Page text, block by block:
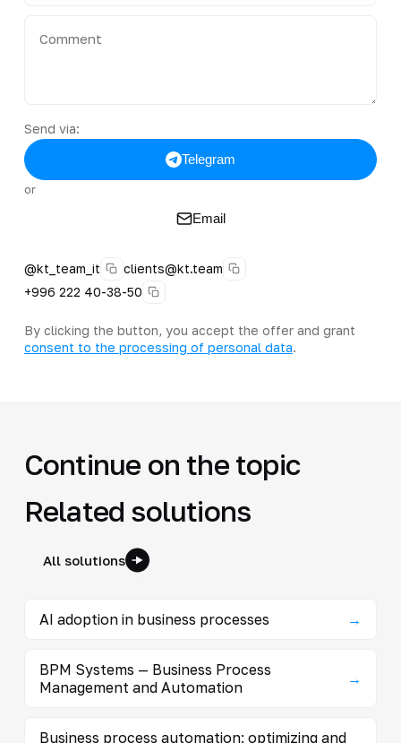
Send via:
Telegram
or
Email
@kt_team_it
clients@kt.team
+996 222 40-38-50
By clicking the button, you accept the offer and grant
consent to the processing of personal data.
Continue on the topic
Related solutions
All solutions
AI adoption in business processes →
BPM Systems — Business Process
Management and Automation
→
Business process automation: optimizing and